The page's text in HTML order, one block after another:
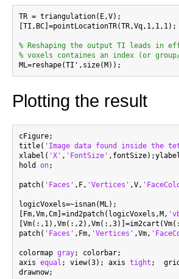
TR = triangulation(E,V);
[TI,BC]=pointLocationTR(TR,Vq,1,1,1);
% Reshaping the output TI leads in
% voxels containes an index (or
Plotting the result
cFigure;
title( 'Image data found inside the
xlabel( 'X' , 'FontSize'
hold on;
patch( 'Faces' ,F, 'Vertices' ,V,
logicVoxels=~isnan(ML);
[Fm,Vm,Cm]=ind2patch(logicVoxels,M,
patch( 'Faces' ,Fm, 'Vertices' ,Vm,
colormap gray; colorbar;
axis equal ; view(3); axis tight ;